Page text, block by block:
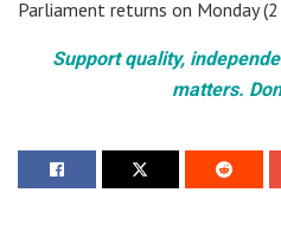
Parliament returns on Monday
Support quality,
matters.